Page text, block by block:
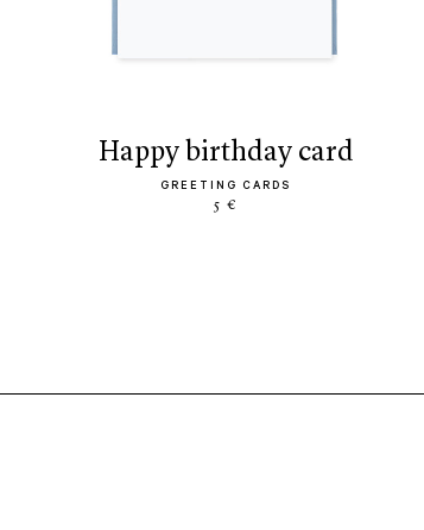
happy birthday card
GREETING CARDS
5 €